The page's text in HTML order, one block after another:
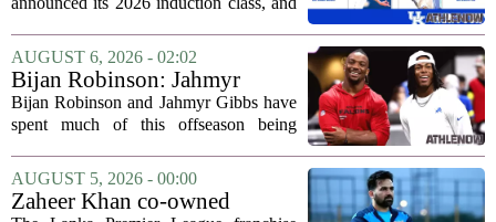
recognizable basketball names. Rajon
Rondo, who guided the University of...
AUGUST 6, 2026 - 02:02
Bijan Robinson: Jahmyr
Gibbs and I told each other to
hang in there
Bijan Robinson and Jahmyr Gibbs have
spent much of this offseason being
the two young running backs have also
been comparing notes on their contract...
AUGUST 5, 2026 - 00:00
Zaheer Khan co-owned